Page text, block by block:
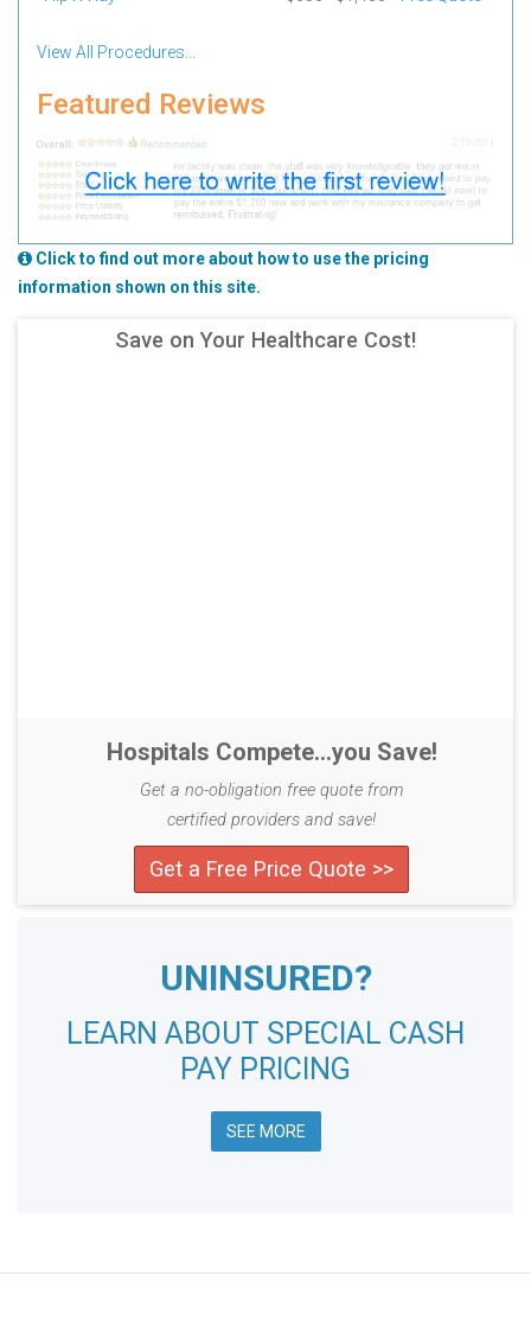
View All Procedures...
Featured Reviews
Click to find out more about how to use the pricing
information shown on this site.
Save on Your Healthcare Cost!
Hospitals Compete...you Save!
Get a no-obligation free quote from
certified providers and save!
Get a Free Price Quote >>
UNINSURED?
LEARN ABOUT SPECIAL CASH
PAY PRICING
SEE MORE